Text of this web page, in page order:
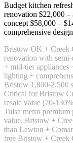
Budget kitchen
renovation $22,000 –
concept $58,000 –
comprehensive design
Bristow OK + Creek
renovation with semi-
+ mid-tier appliances
lighting +
Bristow 1,800-2,500
Critical for Bristow
resale value (70-
Tulsa metro
value. Bristow +
than Lawton +
free Bristow + Creek